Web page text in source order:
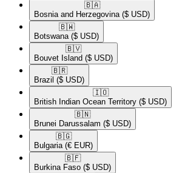
🇧🇦​
Bosnia and Herzegovina ($ USD)
🇧🇼​
Botswana ($ USD)
🇧🇻​
Bouvet Island ($ USD)
🇧🇷​
Brazil ($ USD)
🇮🇴​
British Indian Ocean Territory ($ USD)
🇧🇳​
Brunei Darussalam ($ USD)
🇧🇬​
Bulgaria (€ EUR)
🇧🇫​
Burkina Faso ($ USD)